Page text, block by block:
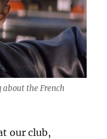
the French
our club,